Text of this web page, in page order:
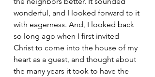
wonderful, and I looked forward to it
with eagerness. And, I looked back
so long ago when I first invited
Christ to come into the house of my
heart as a guest, and thought about
the many years it took to have the